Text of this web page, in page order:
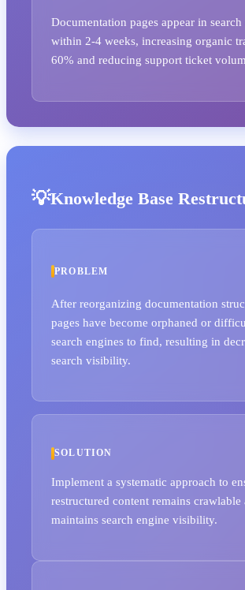
Documentation pages appear in search
within 2-4 weeks, increasing organic
60% and reducing support ticket
Knowledge Base
PROBLEM
After reorganizing documentation
pages have become orphaned or
search engines to find, resulting in
search visibility.
SOLUTION
Implement a systematic approach to
restructured content remains crawlable
maintains search engine visibility.